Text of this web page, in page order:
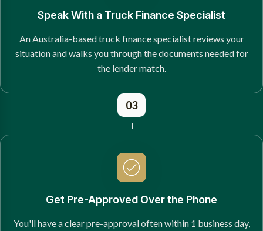
Speak With a Truck Finance Specialist
An Australia-based truck finance specialist reviews your
situation and walks you through the documents needed for
the lender match.
03
Get Pre-Approved Over the Phone
You'll have a clear pre-approval often within 1 business day,